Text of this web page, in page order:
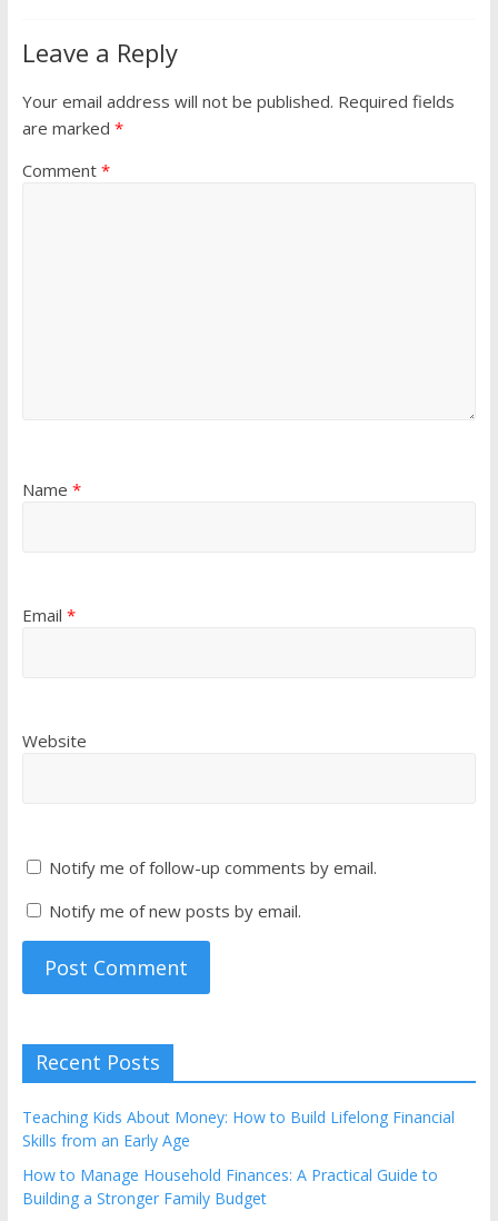
Leave a Reply
Your email address will not be published. Required fields
are marked *
Comment *
Name *
Email *
Website
Notify me of follow-up comments by email.
Notify me of new posts by email.
Recent Posts
Teaching Kids About Money: How to Build Lifelong Financial
Skills from an Early Age
How to Manage Household Finances: A Practical Guide to
Building a Stronger Family Budget